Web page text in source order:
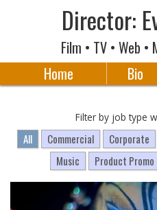
Director:
Film • TV • Web
Home
Bio
Filter by job type
All Commercial Corporate
Music
Product Promo